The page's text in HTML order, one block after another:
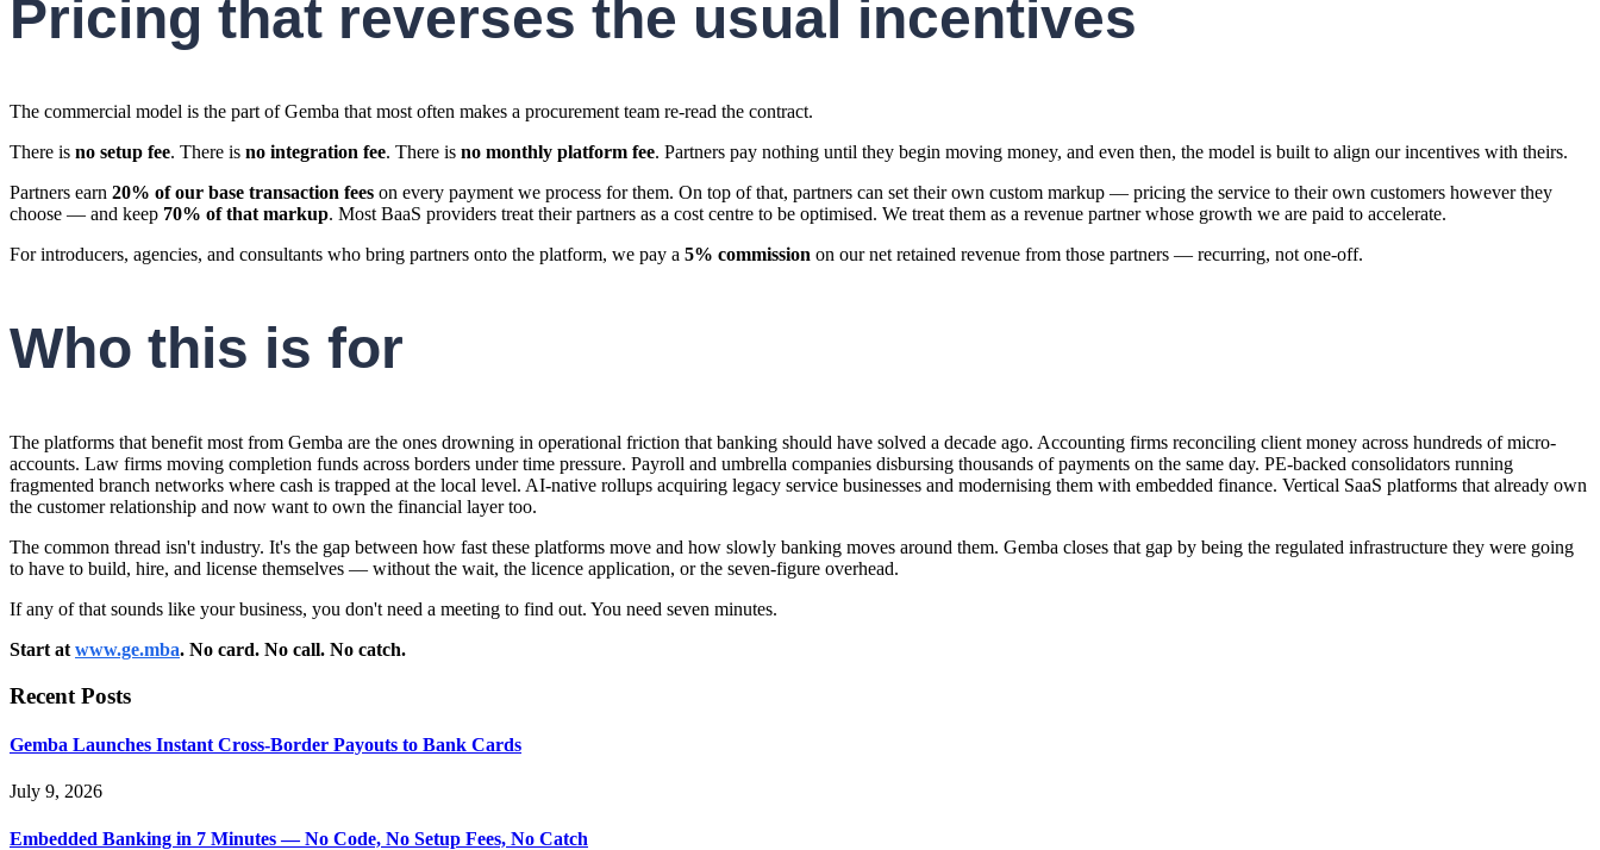
Pricing that reverses the usual incentives
The commercial model is the part of Gemba that most often makes a procurement team re-read the contract.
There is no setup fee. There is no integration fee. There is no monthly platform fee. Partners pay nothing until they begin moving money, and even then, the model is built to align our incentives with theirs.
Partners earn 20% of our base transaction fees on every payment we process for them. On top of that, partners can set their own custom markup — pricing the service to their own customers however they
choose — and keep 70% of that markup. Most BaaS providers treat their partners as a cost centre to be optimised. We treat them as a revenue partner whose growth we are paid to accelerate.
For introducers, agencies, and consultants who bring partners onto the platform, we pay a 5% commission on our net retained revenue from those partners — recurring, not one-off.
Who this is for
The platforms that benefit most from Gemba are the ones drowning in operational friction that banking should have solved a decade ago. Accounting firms reconciling client money across hundreds of micro-
accounts. Law firms moving completion funds across borders under time pressure. Payroll and umbrella companies disbursing thousands of payments on the same day. PE-backed consolidators running
fragmented branch networks where cash is trapped at the local level. AI-native rollups acquiring legacy service businesses and modernising them with embedded finance. Vertical SaaS platforms that already own
the customer relationship and now want to own the financial layer too.
The common thread isn't industry. It's the gap between how fast these platforms move and how slowly banking moves around them. Gemba closes that gap by being the regulated infrastructure they were going
to have to build, hire, and license themselves — without the wait, the licence application, or the seven-figure overhead.
If any of that sounds like your business, you don't need a meeting to find out. You need seven minutes.
Start at www.ge.mba. No card. No call. No catch.
Recent Posts
Gemba Launches Instant Cross-Border Payouts to Bank Cards
July 9, 2026
Embedded Banking in 7 Minutes — No Code, No Setup Fees, No Catch